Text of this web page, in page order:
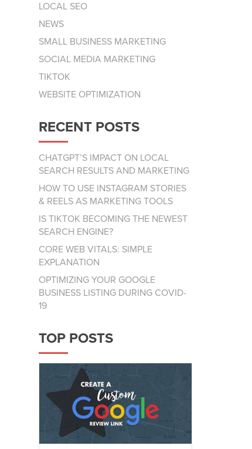
LOCAL SEO
NEWS
SMALL BUSINESS MARKETING
SOCIAL MEDIA MARKETING
TIKTOK
WEBSITE OPTIMIZATION
RECENT POSTS
CHATGPT’S IMPACT ON LOCAL
SEARCH RESULTS AND MARKETING
HOW TO USE INSTAGRAM STORIES
& REELS AS MARKETING TOOLS
IS TIKTOK BECOMING THE NEWEST
SEARCH ENGINE?
CORE WEB VITALS: SIMPLE
EXPLANATION
OPTIMIZING YOUR GOOGLE
BUSINESS LISTING DURING COVID-
19
TOP POSTS